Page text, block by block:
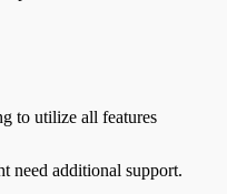
to utilize all features
need additional support.